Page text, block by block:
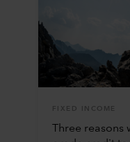
FIXED INCOME
Three